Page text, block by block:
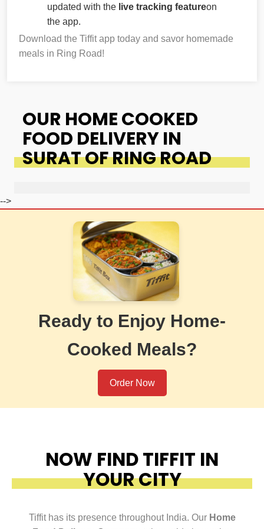
updated with the live tracking featureon
the app.
Download the Tiffit app today and savor homemade
meals in Ring Road!
OUR HOME COOKED
FOOD DELIVERY IN
SURAT OF RING ROAD
-->
Ready to Enjoy Home-
Cooked Meals?
Order Now
NOW FIND TIFFIT IN
YOUR CITY
Tiffit has its presence throughout India. Our Home